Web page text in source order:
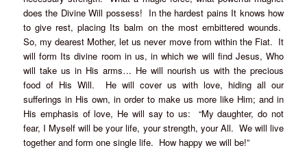
does the Divine Will possess! In the hardest pains It knows how
to give rest, placing Its balm on the most embittered wounds.
So, my dearest Mother, let us never move from within the Fiat. It
will form Its divine room in us, in which we will find Jesus, Who
will take us in His arms… He will nourish us with the precious
food of His Will. He will cover us with love, hiding all our
sufferings in His own, in order to make us more like Him; and in
His emphasis of love, He will say to us: “My daughter, do not
fear, I Myself will be your life, your strength, your All. We will live
together and form one single life. How happy we will be!”